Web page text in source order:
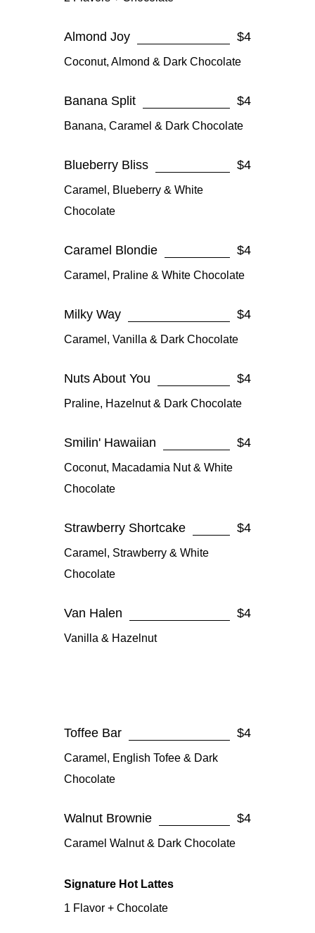
Almond Joy $4
Coconut, Almond & Dark Chocolate
Banana Split $4
Banana, Caramel & Dark Chocolate
Blueberry Bliss $4
Caramel, Blueberry & White
Chocolate
Caramel Blondie $4
Caramel, Praline & White Chocolate
Milky Way $4
Caramel, Vanilla & Dark Chocolate
Nuts About You $4
Praline, Hazelnut & Dark Chocolate
Smilin' Hawaiian $4
Coconut, Macadamia Nut & White
Chocolate
Strawberry Shortcake $4
Caramel, Strawberry & White
Chocolate
Van Halen $4
Vanilla & Hazelnut
Toffee Bar $4
Caramel, English Tofee & Dark
Chocolate
Walnut Brownie $4
Caramel Walnut & Dark Chocolate
Signature Hot Lattes
1 Flavor + Chocolate